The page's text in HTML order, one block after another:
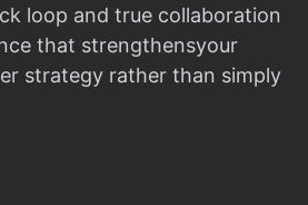
loop and true collaboration
that strengthensyour
strategy rather than simply